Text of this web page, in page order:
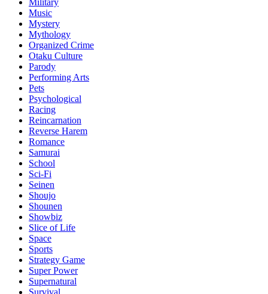
Military
Music
Mystery
Mythology
Organized Crime
Otaku Culture
Parody
Performing Arts
Pets
Psychological
Racing
Reincarnation
Reverse Harem
Romance
Samurai
School
Sci-Fi
Seinen
Shoujo
Shounen
Showbiz
Slice of Life
Space
Sports
Strategy Game
Super Power
Supernatural